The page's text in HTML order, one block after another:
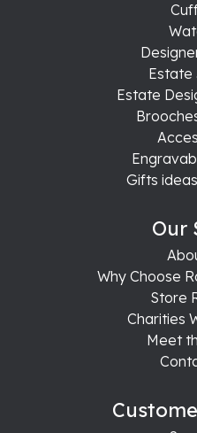
Estate
Estate
Gifts
Our
Why Choose
Store
Charities
Meet